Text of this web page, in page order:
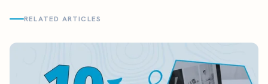
RELATED ARTICLES